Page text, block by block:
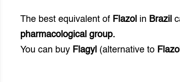
The best equivalent of Flazol in Brazil
pharmacological group.
You can buy Flagyl (alternative to Flazol